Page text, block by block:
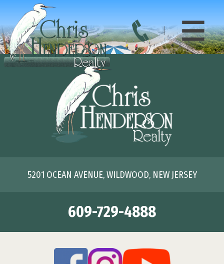
5201 OCEAN AVENUE, WILDWOOD, NEW JERSEY
609-729-4888